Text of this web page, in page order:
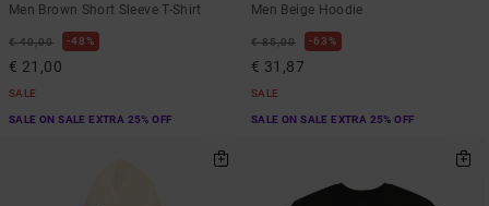
Men Brown Short Sleeve T-Shirt
€ 40,00 48%
€ 21,00
SALE
SALE ON SALE EXTRA 25% OFF
Men Beige Hoodie
€ 85,00 63%
€ 31,87
SALE
SALE ON SALE EXTRA 25% OFF